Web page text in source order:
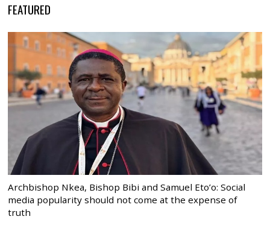
FEATURED
Archbishop Nkea, Bishop Bibi and Samuel Eto’o: Social
media popularity should not come at the expense of
truth